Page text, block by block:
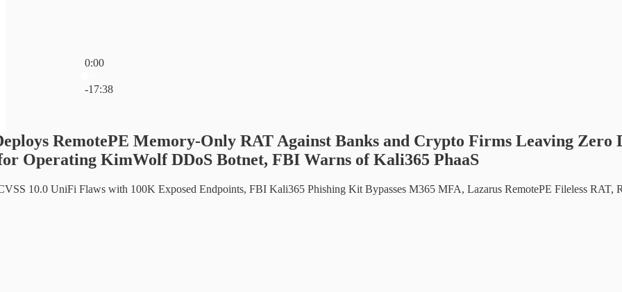
0:00
-17:38
RemotePE Memory-Only RAT Against Banks and Crypto Firms Leaving Zero
Operating KimWolf DDoS Botnet, FBI Warns of Kali365 PhaaS
10.0 UniFi Flaws with 100K Exposed Endpoints, FBI Kali365 Phishing Kit Bypasses M365 MFA, Lazarus RemotePE Fileless RAT,